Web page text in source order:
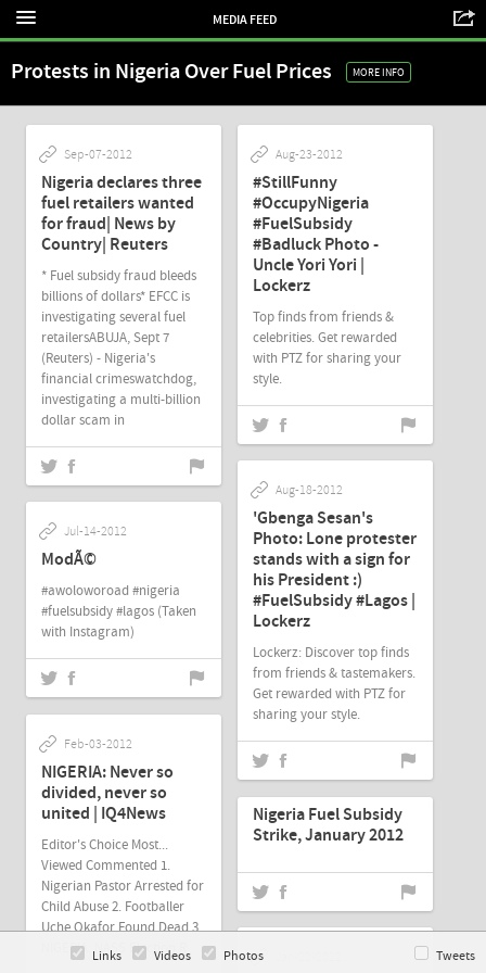
MEDIA FEED
Protests in Nigeria Over Fuel Prices MORE INFO
Sep-07-2012
Nigeria declares three
fuel retailers wanted
for fraud| News by
Country| Reuters
* Fuel subsidy fraud bleeds
billions of dollars* EFCC is
investigating several fuel
retailersABUJA, Sept 7
(Reuters) - Nigeria's
financial crimeswatchdog,
investigating a multi-billion
dollar scam in
Aug-23-2012
#StillFunny
#OccupyNigeria
#FuelSubsidy
#Badluck Photo -
Uncle Yori Yori |
Lockerz
Top finds from friends &
celebrities. Get rewarded
with PTZ for sharing your
style.
Aug-18-2012
'Gbenga Sesan's
Photo: Lone protester
stands with a sign for
his President :)
#FuelSubsidy #Lagos |
Lockerz
Lockerz: Discover top finds
from friends & tastemakers.
Get rewarded with PTZ for
sharing your style.
Jul-14-2012
ModÃ©
#awoloworoad #nigeria
#fuelsubsidy #lagos (Taken
with Instagram)
Feb-03-2012
NIGERIA: Never so
divided, never so
united | IQ4News
Editor's Choice Most...
Viewed Commented 1.
Nigerian Pastor Arrested for
Child Abuse 2. Footballer
Uche Okafor Found Dead 3.
NIGERIA: NASS Election R
Jan-26-2012
Nigeria Fuel Subsidy
Strike, January 2012
Links Videos Photos Tweets